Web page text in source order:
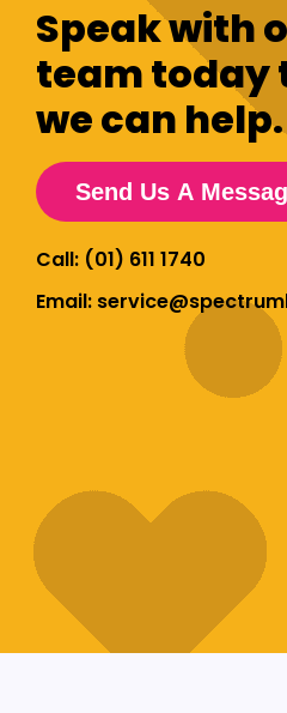
Speak with
team today
we can help.
Send Us A
Call: (01) 611 1740
Email: